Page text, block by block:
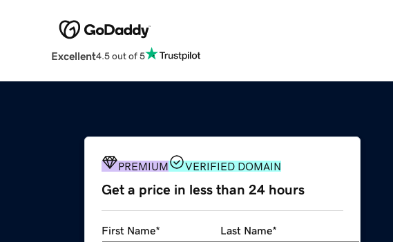
Excellent4.5 out of 5
PREMIUM VERIFIED DOMAIN
Get a price in less than 24 hours
First Name* Last Name*